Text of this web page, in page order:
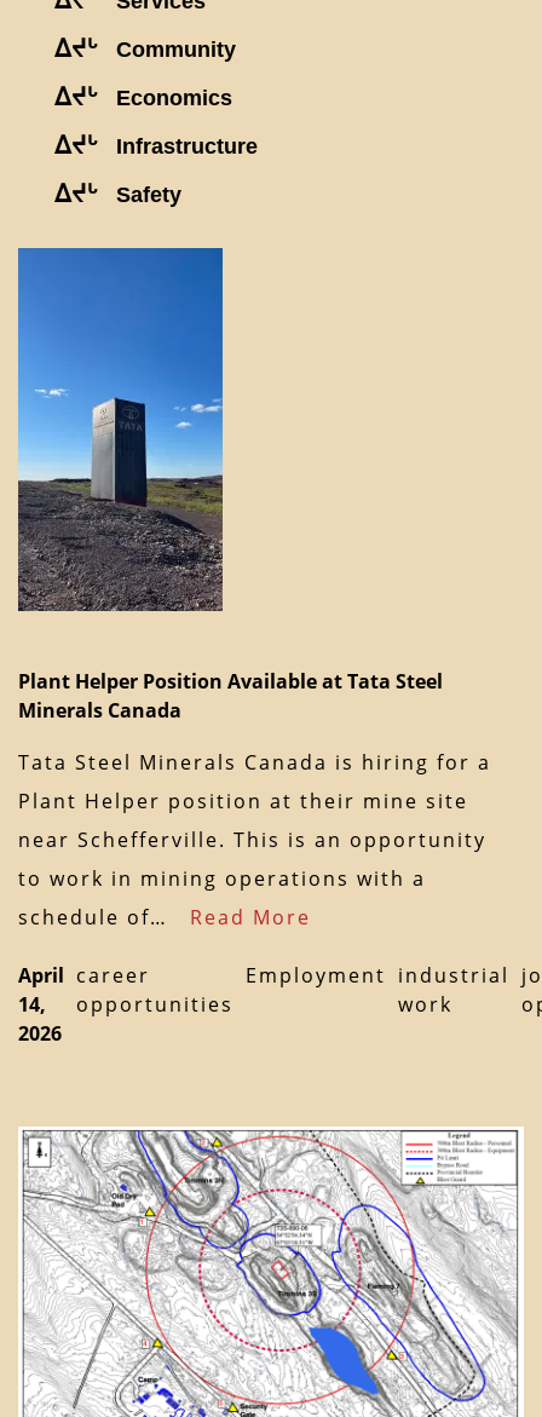
ᐃᔪᒡ Community
ᐃᔪᒡ Economics
ᐃᔪᒡ Infrastructure
ᐃᔪᒡ Safety
Plant Helper Position Available at Tata Steel
Minerals Canada
Tata Steel Minerals Canada is hiring for a
Plant Helper position at their mine site
near Schefferville. This is an opportunity
to work in mining operations with a
schedule of… Read More
April
14,
2026
career
opportunities
Employment industrial
work